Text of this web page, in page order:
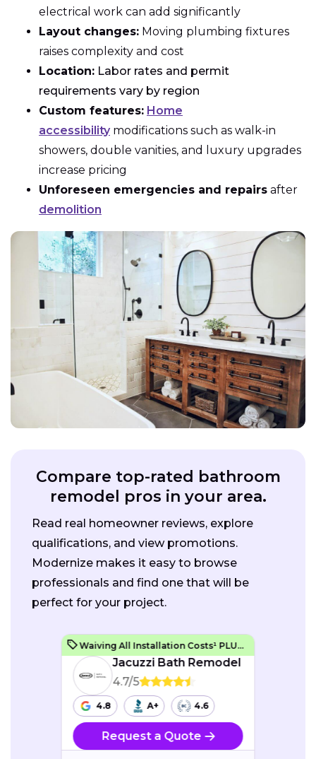
electrical work can add significantly
Layout changes: Moving plumbing fixtures
raises complexity and cost
Location: Labor rates and permit
requirements vary by region
Custom features: Home
accessibility modifications such as walk-in
showers, double vanities, and luxury upgrades
increase pricing
Unforeseen emergencies and repairs after
demolition
Compare top-rated bathroom
remodel pros in your area.
Read real homeowner reviews, explore
qualifications, and view promotions.
Modernize makes it easy to browse
professionals and find one that will be
perfect for your project.
Waiving All Installation Costs¹ PLUS, No Interest and No Payments for up to One Year²
Jacuzzi Bath Remodel
4.7/5
4.8 A+ 4.6
Request a Quote